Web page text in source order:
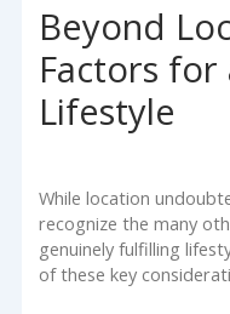
Beyond
Factors for
Lifestyle
While location
recognize the many
genuinely fulfilling
of these key